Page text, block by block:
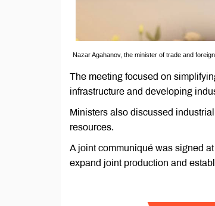
Nazar Agahanov, the minister of trade and
The meeting focused on
infrastructure and developing
Ministers also discussed
resources.
A joint communiqué was signed
expand joint production and